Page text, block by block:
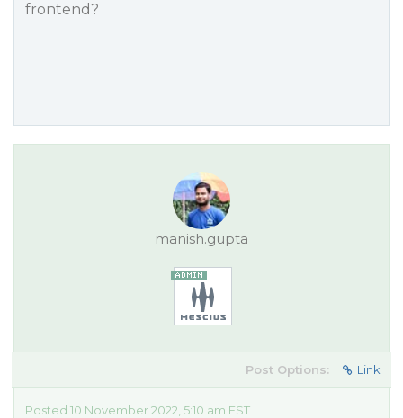
frontend?
manish.gupta
Post Options: Link
Posted 10 November 2022, 5:10 am EST